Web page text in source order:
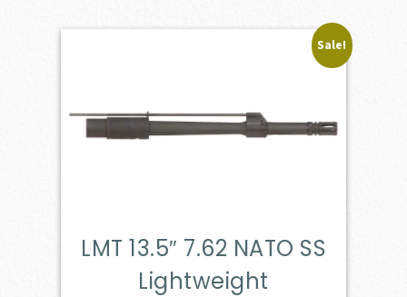
Sale!
LMT 13.5″ 7.62 NATO SS
Lightweight